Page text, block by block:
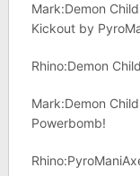
Mark:Demon
Kickout by
Rhino:Demon
Mark:Demon
Powerbomb!